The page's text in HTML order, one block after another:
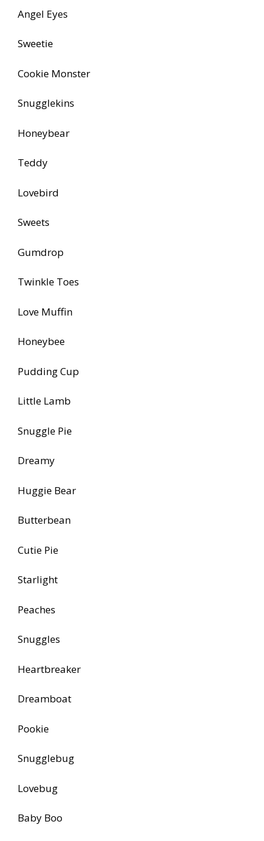
Angel Eyes
Sweetie
Cookie Monster
Snugglekins
Honeybear
Teddy
Lovebird
Sweets
Gumdrop
Twinkle Toes
Love Muffin
Honeybee
Pudding Cup
Little Lamb
Snuggle Pie
Dreamy
Huggie Bear
Butterbean
Cutie Pie
Starlight
Peaches
Snuggles
Heartbreaker
Dreamboat
Pookie
Snugglebug
Lovebug
Baby Boo